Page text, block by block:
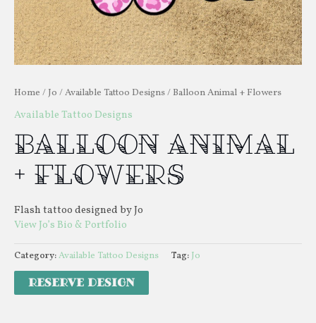
Home / Jo /Available Tattoo Designs/ Balloon Animal + Flowers
Available Tattoo Designs
Balloon Animal
+ Flowers
Flash tattoo designed by Jo
View Jo’s Bio & Portfolio
Category:Available Tattoo Designs Tag: Jo